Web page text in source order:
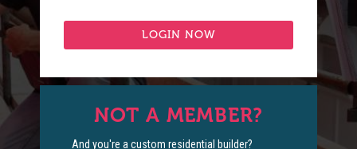
NOT A MEMBER?
And you're a custom residential builder?